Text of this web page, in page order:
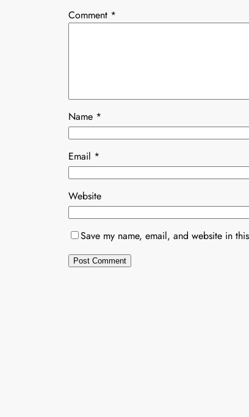
Comment *
Name *
Email *
Website
Save my name, email, and website in